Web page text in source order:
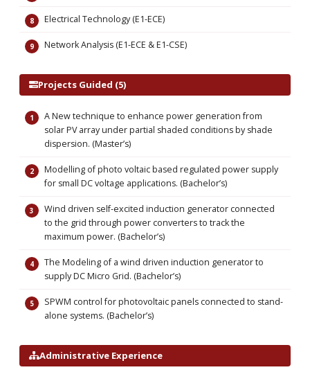
Electrical Technology (E1-ECE)
Network Analysis (E1-ECE & E1-CSE)
Projects Guided (5)
A New technique to enhance power generation from
solar PV array under partial shaded conditions by shade
dispersion. (Master’s)
Modelling of photo voltaic based regulated power supply
for small DC voltage applications. (Bachelor’s)
Wind driven self-excited induction generator connected
to the grid through power converters to track the
maximum power. (Bachelor’s)
The Modeling of a wind driven induction generator to
supply DC Micro Grid. (Bachelor’s)
SPWM control for photovoltaic panels connected to stand-
alone systems. (Bachelor’s)
Administrative Experience